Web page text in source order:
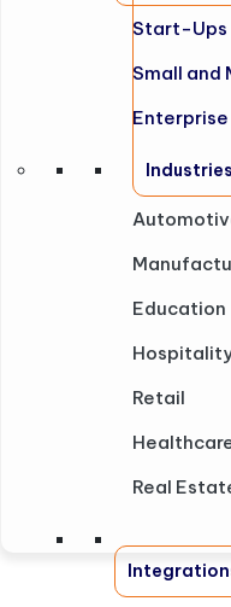
Start-Ups
Small and
Enterprise
Education
Retail
Real